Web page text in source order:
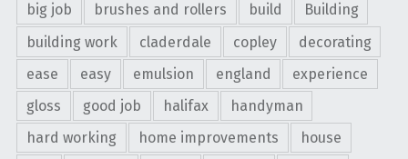
big job brushes and rollers build
Building
building work
claderdale copley
decorating
ease
easy emulsion england
experience
gloss
good job halifax
handyman
hard working
home improvements
house